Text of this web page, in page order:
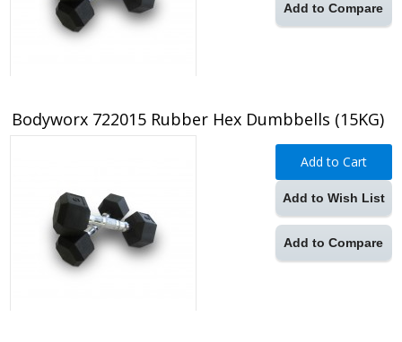
Add to Compare
Add to Cart
Add to Wish List
Add to Compare
Bodyworx 722015 Rubber Hex Dumbbells (15KG)